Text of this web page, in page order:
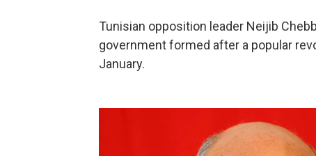
Tunisian opposition leader Neijib
government formed after a popular
January.